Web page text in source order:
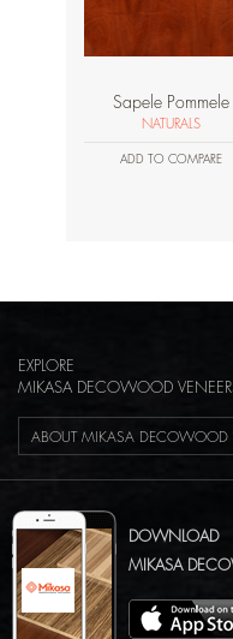
Sapele Pommele
NATURALS
ADD TO COMPARE
EXPLORE
MIKASA DECOWOOD
ABOUT MIKASA DECOWOOD
DOWNLOAD
MIKASA